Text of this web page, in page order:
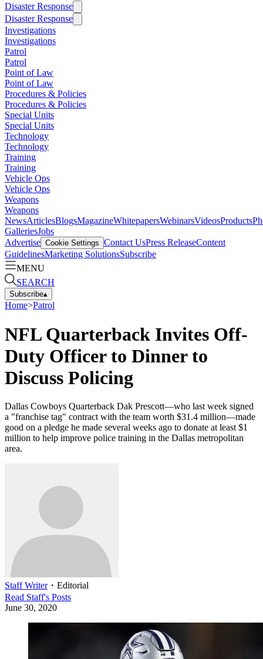
Disaster Response
Disaster Response
Investigations
Investigations
Patrol
Patrol
Point of Law
Point of Law
Procedures & Policies
Procedures & Policies
Special Units
Special Units
Technology
Technology
Training
Training
Vehicle Ops
Vehicle Ops
Weapons
Weapons
NewsArticlesBlogsMagazineWhitepapersWebinarsVideosProducts
GalleriesJobs
Advertise Cookie Settings Contact UsPress ReleaseContent
GuidelinesMarketing SolutionsSubscribe
MENU
SEARCH
Subscribe▴
Home>Patrol
NFL Quarterback Invites Off-
Duty Officer to Dinner to
Discuss Policing
Dallas Cowboys Quarterback Dak Prescott—who last week signed
a "franchise tag" contract with the team worth $31.4 million—made
good on a pledge he made several weeks ago to donate at least $1
million to help improve police training in the Dallas metropolitan
area.
Staff Writer・ Editorial
Read Staff's Posts
June 30, 2020